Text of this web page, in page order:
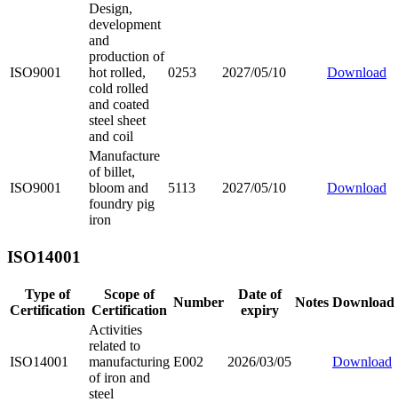
ISO9001
Design,
development
and
production of
hot rolled,
cold rolled
and coated
steel sheet
and coil
0253 2027/05/10 Download
ISO9001
Manufacture
of billet,
bloom and
foundry pig
iron
5113 2027/05/10 Download
ISO14001
Type of
Certification
Scope of
Certification
Number
Date of
expiry
Notes Download
ISO14001
Activities
related to
manufacturing
of iron and
steel
E002 2026/03/05 Download